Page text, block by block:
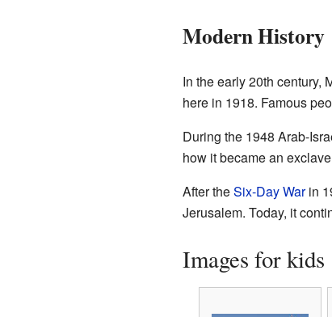
Modern History
In the early 20th century,
here in 1918. Famous
During the 1948 Arab-
how it became an
After theSix-Day Warin
Jerusalem. Today, it
Images for kids